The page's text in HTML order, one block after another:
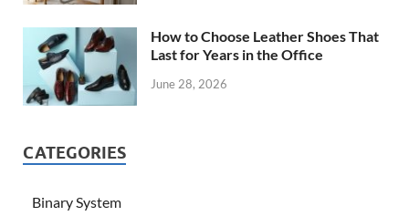
How to Choose Leather Shoes That
Last for Years in the Office
June 28, 2026
CATEGORIES
Binary System